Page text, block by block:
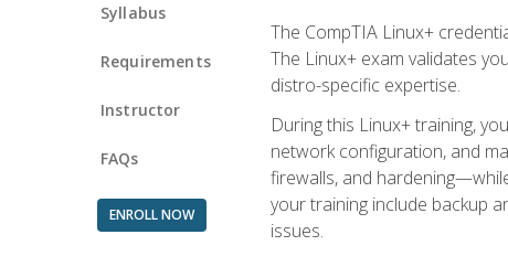
Syllabus
Requirements
Instructor
FAQs
ENROLL NOW
The CompTIA Linux+
The Linux+ exam validates
distro-specific expertise.
During this Linux+ training,
network configuration, and
firewalls, and
your training include backup
issues.